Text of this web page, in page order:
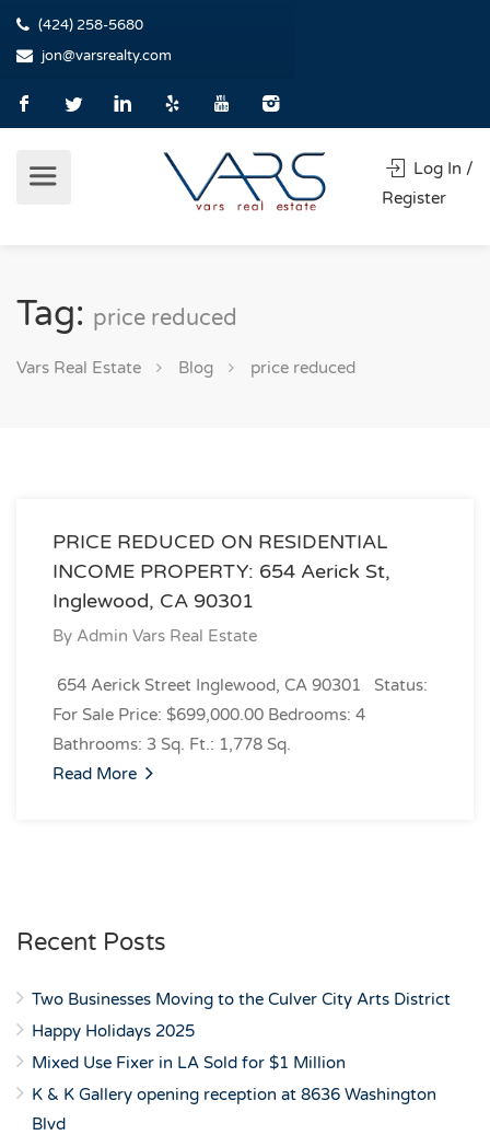
(424) 258-5680
jon@varsrealty.com
Log In /
Register
Tag: price reduced
Vars Real Estate Blog price reduced
PRICE REDUCED ON RESIDENTIAL
INCOME PROPERTY: 654 Aerick St,
Inglewood, CA 90301
By Admin Vars Real Estate
654 Aerick Street Inglewood, CA 90301 Status:
For Sale Price: $699,000.00 Bedrooms: 4
Bathrooms: 3 Sq. Ft.: 1,778 Sq.
Read More
Recent Posts
Two Businesses Moving to the Culver City Arts District
Happy Holidays 2025
Mixed Use Fixer in LA Sold for $1 Million
K & K Gallery opening reception at 8636 Washington
Blvd